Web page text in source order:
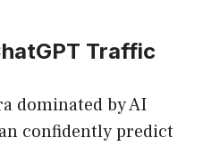
Traffic
dominated by AI
confidently predict